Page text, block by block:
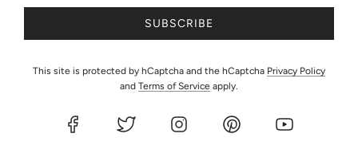
This site is protected by hCaptcha and the hCaptcha Privacy Policy
and Terms of Service apply.